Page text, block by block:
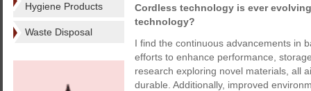
Hygiene Products
Waste Disposal
Cordless technology is ever
technology?
I find the continuous advancements in
efforts to enhance performance,
research exploring novel materials, all
durable. Additionally, improved